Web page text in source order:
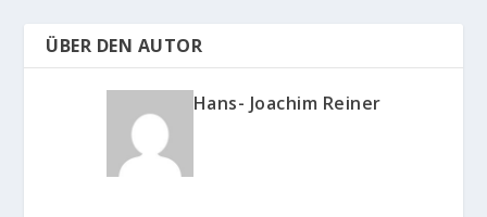
ÜBER DEN AUTOR
Hans- Joachim Reiner